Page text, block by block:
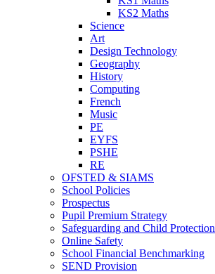
KS2 Maths
Science
Art
Design Technology
Geography
History
Computing
French
Music
PE
EYFS
PSHE
RE
OFSTED & SIAMS
School Policies
Prospectus
Pupil Premium Strategy
Safeguarding and Child Protection
Online Safety
School Financial Benchmarking
SEND Provision